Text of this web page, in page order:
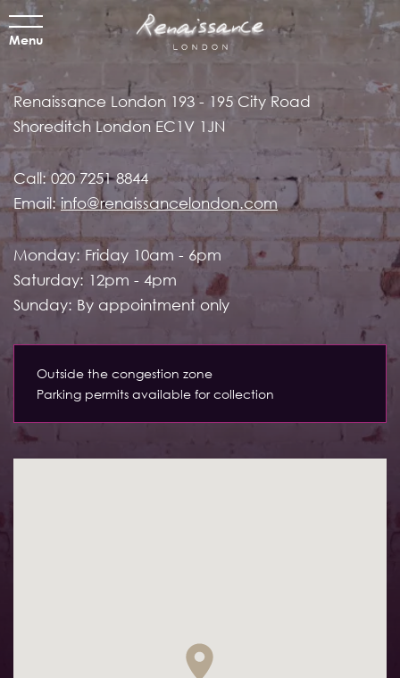
Menu
Renaissance London 193 - 195 City Road
Shoreditch London EC1V 1JN
Call:020 7251 8844
Email:info@renaissancelondon.com
Monday: Friday 10am - 6pm
Saturday: 12pm - 4pm
Sunday: By appointment only
Outside the congestion zone
Parking permits available for collection